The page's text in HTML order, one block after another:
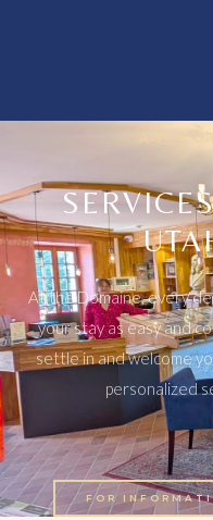
AT
At the Domaine, every
your stay as easy and
settle in and welcome
personalized
FOR